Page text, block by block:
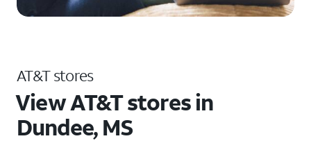
AT&T stores
View AT&T stores in
Dundee, MS